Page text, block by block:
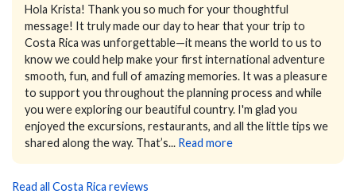
Hola Krista! Thank you so much for your thoughtful
message! It truly made our day to hear that your trip to
Costa Rica was unforgettable—it means the world to us to
know we could help make your first international adventure
smooth, fun, and full of amazing memories. It was a pleasure
to support you throughout the planning process and while
you were exploring our beautiful country. I'm glad you
enjoyed the excursions, restaurants, and all the little tips we
shared along the way. That’s... Read more
Read all Costa Rica reviews